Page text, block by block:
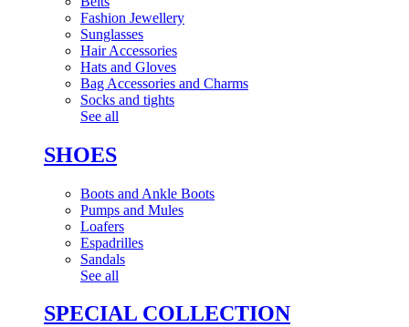
Fashion Jewellery
Sunglasses
Hair Accessories
Hats and Gloves
Bag Accessories and Charms
Socks and tights
See all
SHOES
Boots and Ankle Boots
Pumps and Mules
Loafers
Espadrilles
Sandals
See all
SPECIAL COLLECTION